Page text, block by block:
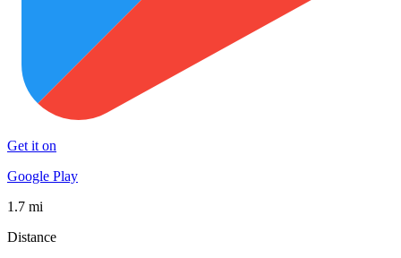
Get it on
Google Play
1.7 mi
Distance